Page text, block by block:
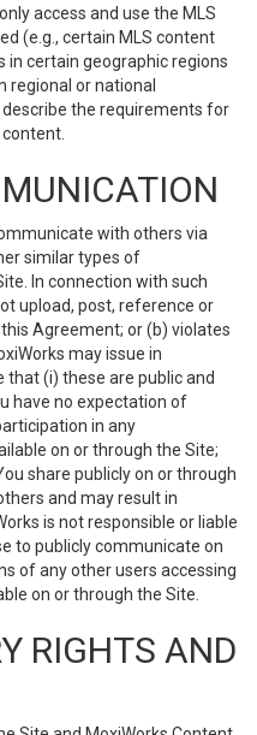
access and use the MLS
(e.g., certain MLS content
certain geographic regions
or national
the requirements for
with others via
similar types of
In connection with such
upload, post, reference or
Agreement; or (b) violates
may issue in
(i) these are public and
have no expectation of
in any
on or through the Site;
share publicly on or through
and may result in
is not responsible or liable
to publicly communicate on
of any other users accessing
on or through the Site.
RIGHTS AND